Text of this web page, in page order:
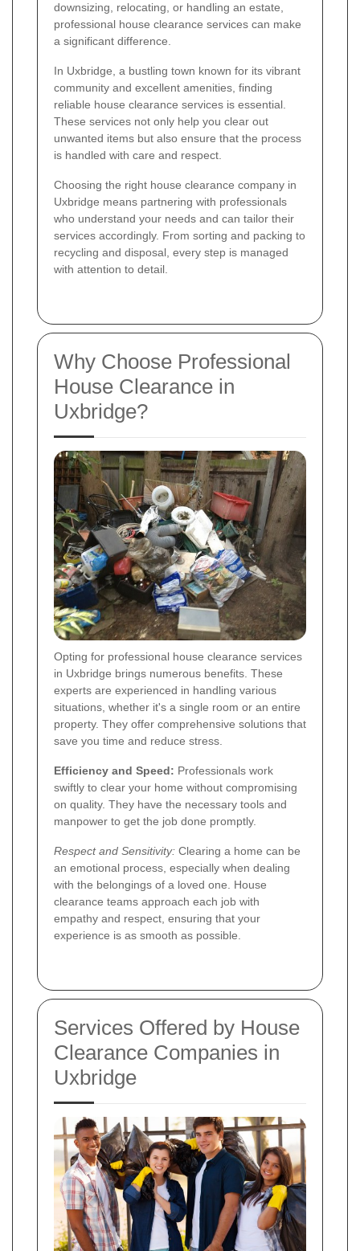
downsizing, relocating, or handling an estate,
professional house clearance services can make
a significant difference.
In Uxbridge, a bustling town known for its vibrant
community and excellent amenities, finding
reliable house clearance services is essential.
These services not only help you clear out
unwanted items but also ensure that the process
is handled with care and respect.
Choosing the right house clearance company in
Uxbridge means partnering with professionals
who understand your needs and can tailor their
services accordingly. From sorting and packing to
recycling and disposal, every step is managed
with attention to detail.
Why Choose Professional
House Clearance in
Uxbridge?
Opting for professional house clearance services
in Uxbridge brings numerous benefits. These
experts are experienced in handling various
situations, whether it's a single room or an entire
property. They offer comprehensive solutions that
save you time and reduce stress.
Efficiency and Speed: Professionals work
swiftly to clear your home without compromising
on quality. They have the necessary tools and
manpower to get the job done promptly.
Respect and Sensitivity: Clearing a home can be
an emotional process, especially when dealing
with the belongings of a loved one. House
clearance teams approach each job with
empathy and respect, ensuring that your
experience is as smooth as possible.
Services Offered by House
Clearance Companies in
Uxbridge